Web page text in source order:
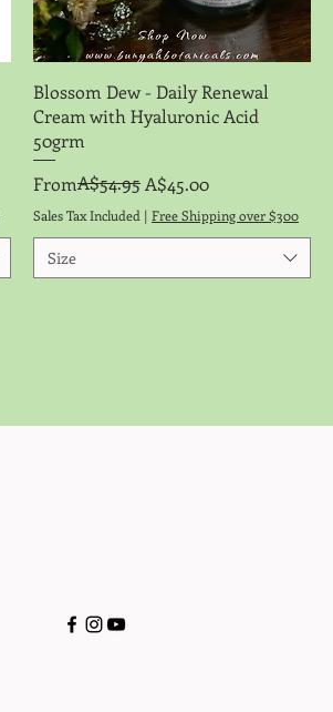
Quick View
Blossom Dew - Daily Renewal
Cream with Hyaluronic Acid
50grm
From
Regular Price
A$54.95A$45.00
Sale Price
Sales Tax Included | Free Shipping over $300
Size